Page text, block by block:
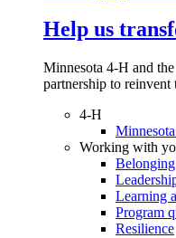
Help us
Minnesota 4-H and
partnership to
4-H
Working with
Belonging
Learning
Program
Resilience